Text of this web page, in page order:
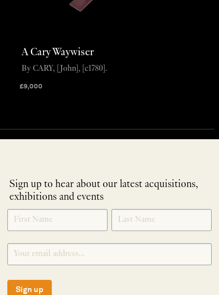
A Cary Waywiser
£9,000
By CARY, [John], [c1780].
Sign up to hear about our latest acquisitions,
exhibitions and events
NEWLETTER
SIGNUP
*
Sign up